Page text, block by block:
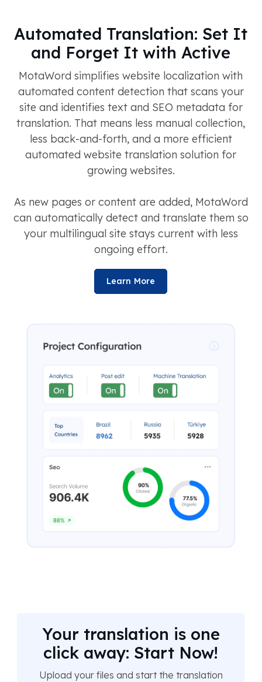
Automated Translation: Set It
and Forget It with Active
MotaWord simplifies website localization with
automated content detection that scans your
site and identifies text and SEO metadata for
translation. That means less manual collection,
less back-and-forth, and a more efficient
automated website translation solution for
growing websites.
As new pages or content are added, MotaWord
can automatically detect and translate them so
your multilingual site stays current with less
ongoing effort.
Learn More
Your translation is one
click away: Start Now!
Upload your files and start the translation